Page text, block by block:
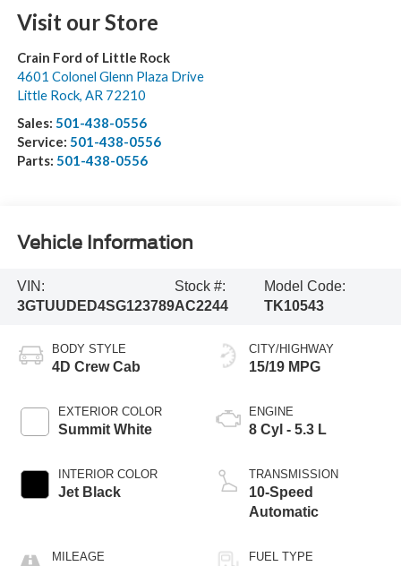
Visit our Store
Crain Ford of Little Rock
4601 Colonel Glenn Plaza Drive
Little Rock, AR 72210
Sales: 501-438-0556
Service: 501-438-0556
Parts: 501-438-0556
Vehicle Information
VIN:
3GTUUDED4SG123789
Stock #:
AC2244
Model Code:
TK10543
BODY STYLE
4D Crew Cab
EXTERIOR COLOR
Summit White
INTERIOR COLOR
Jet Black
MILEAGE
CITY/HIGHWAY
15/19 MPG
ENGINE
8 Cyl - 5.3 L
TRANSMISSION
10-Speed
Automatic
FUEL TYPE